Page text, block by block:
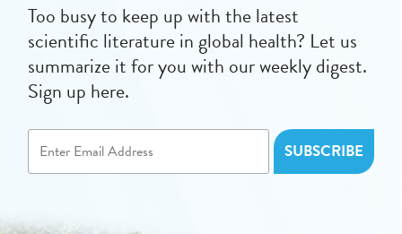
Too busy to keep up with the latest
scientific literature in global health? Let us
summarize it for you with our weekly digest.
Sign up here.